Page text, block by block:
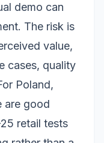
demo can
The risk is
value,
cases, quality
Poland,
are good
retail tests